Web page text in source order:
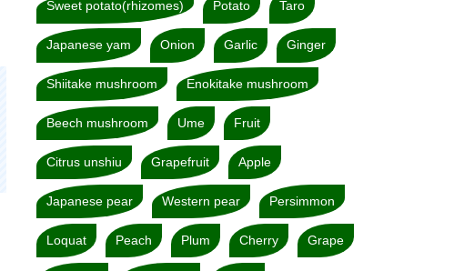
Sweet potato(rhizomes) Potato Taro
Japanese yam Onion Garlic Ginger
Shiitake mushroom Enokitake mushroom
Beech mushroom Ume Fruit
Citrus unshiu Grapefruit Apple
Japanese pear Western pear Persimmon
Loquat Peach Plum Cherry Grape